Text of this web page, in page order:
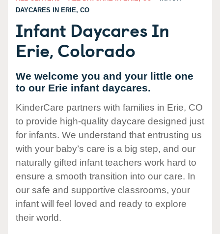
DAYCARES IN ERIE, CO
Infant Daycares In
Erie, Colorado
We welcome you and your little one
to our Erie infant daycares.
KinderCare partners with families in Erie, CO
to provide high-quality daycare designed just
for infants. We understand that entrusting us
with your baby’s care is a big step, and our
naturally gifted infant teachers work hard to
ensure a smooth transition into our care. In
our safe and supportive classrooms, your
infant will feel loved and ready to explore
their world.